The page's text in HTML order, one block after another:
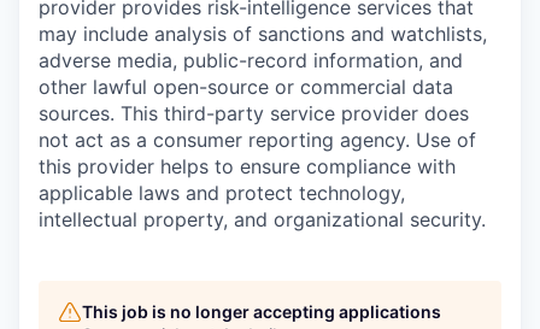
provider provides risk-intelligence services that
may include analysis of sanctions and watchlists,
adverse media, public-record information, and
other lawful open-source or commercial data
sources. This third-party service provider does
not act as a consumer reporting agency. Use of
this provider helps to ensure compliance with
applicable laws and protect technology,
intellectual property, and organizational security.
This job is no longer accepting applications